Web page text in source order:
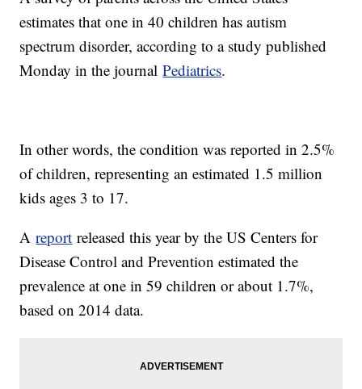
estimates that one in 40 children has autism
spectrum disorder, according to a study published
Monday in the journalPediatrics.
In other words, the condition was reported in 2.5%
of children, representing an estimated 1.5 million
kids ages 3 to 17.
Areport released this year by the US Centers for
Disease Control and Prevention estimated the
prevalence at one in 59 children or about 1.7%,
based on 2014 data.